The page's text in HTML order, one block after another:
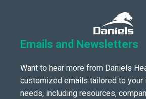
Emails and Newsletters
Want to hear more from Daniels
customized emails tailored to your
needs, including resources,